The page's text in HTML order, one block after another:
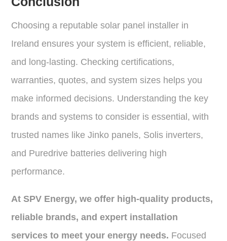
Choosing a reputable solar panel installer in
Ireland ensures your system is efficient, reliable,
and long-lasting. Checking certifications,
warranties, quotes, and system sizes helps you
make informed decisions. Understanding the key
brands and systems to consider is essential, with
trusted names like Jinko panels, Solis inverters,
and Puredrive batteries delivering high
performance.
At SPV Energy, we offer high-quality products,
reliable brands, and expert installation
services to meet your energy needs. Focused